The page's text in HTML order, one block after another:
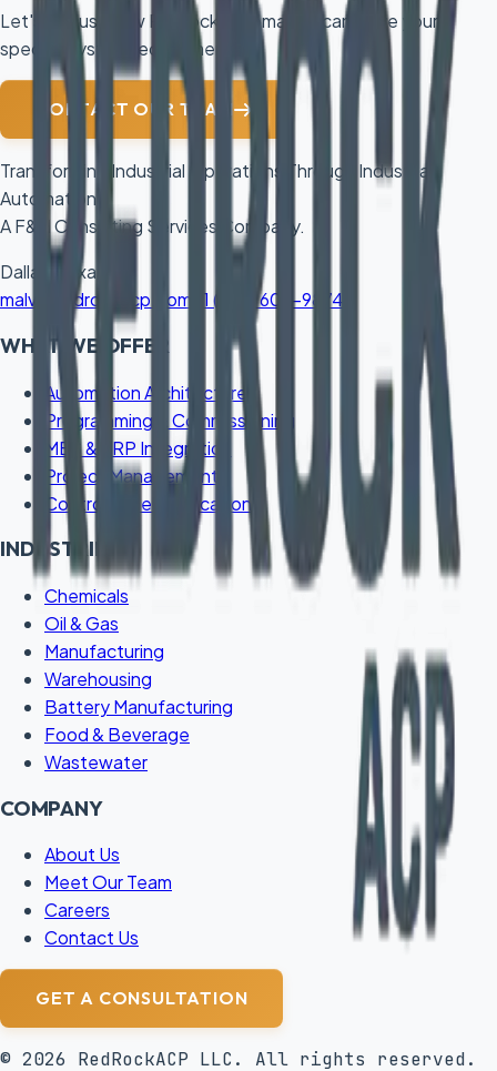
Let's discuss how Redrock Automation can solve your
specific system requirements.
CONTACT OUR TEAM
Transforming Industrial Operations Through Industrial
Automation.
A F&H Consulting Services Company.
Dallas, Texas
malvi@redrockacp.com
+1 (832) 606-9874
WHAT WE OFFER
Automation Architecture
Programming & Commissioning
MES & ERP Integration
Project Management
Control Panel Fabrication
INDUSTRIES
Chemicals
Oil & Gas
Manufacturing
Warehousing
Battery Manufacturing
Food & Beverage
Wastewater
COMPANY
About Us
Meet Our Team
Careers
Contact Us
GET A CONSULTATION
© 2026 RedRockACP LLC. All rights reserved.